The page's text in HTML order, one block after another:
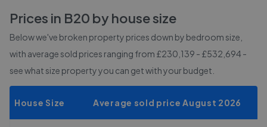
Prices in B20 by house size
Below we've broken property prices down by bedroom size,
with average sold prices ranging from £230,139 - £532,694 -
see what size property you can get with your budget.
House Size Average sold price August 2026